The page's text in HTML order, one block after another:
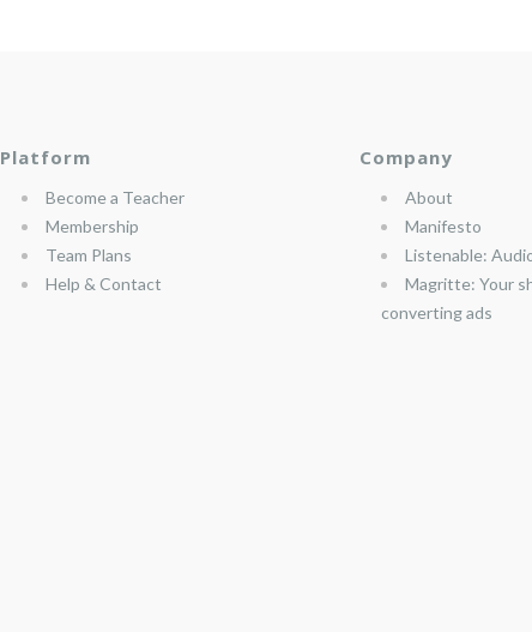
Platform
Become a Teacher
Membership
Team Plans
Help & Contact
Company
About
Manifesto
Listenable:
Magritte: Your
converting ads